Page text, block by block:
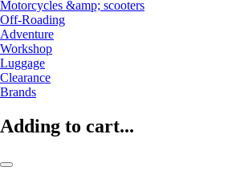
Motorcycles &amp; scooters
Off-Roading
Adventure
Workshop
Luggage
Clearance
Brands
Adding to cart...